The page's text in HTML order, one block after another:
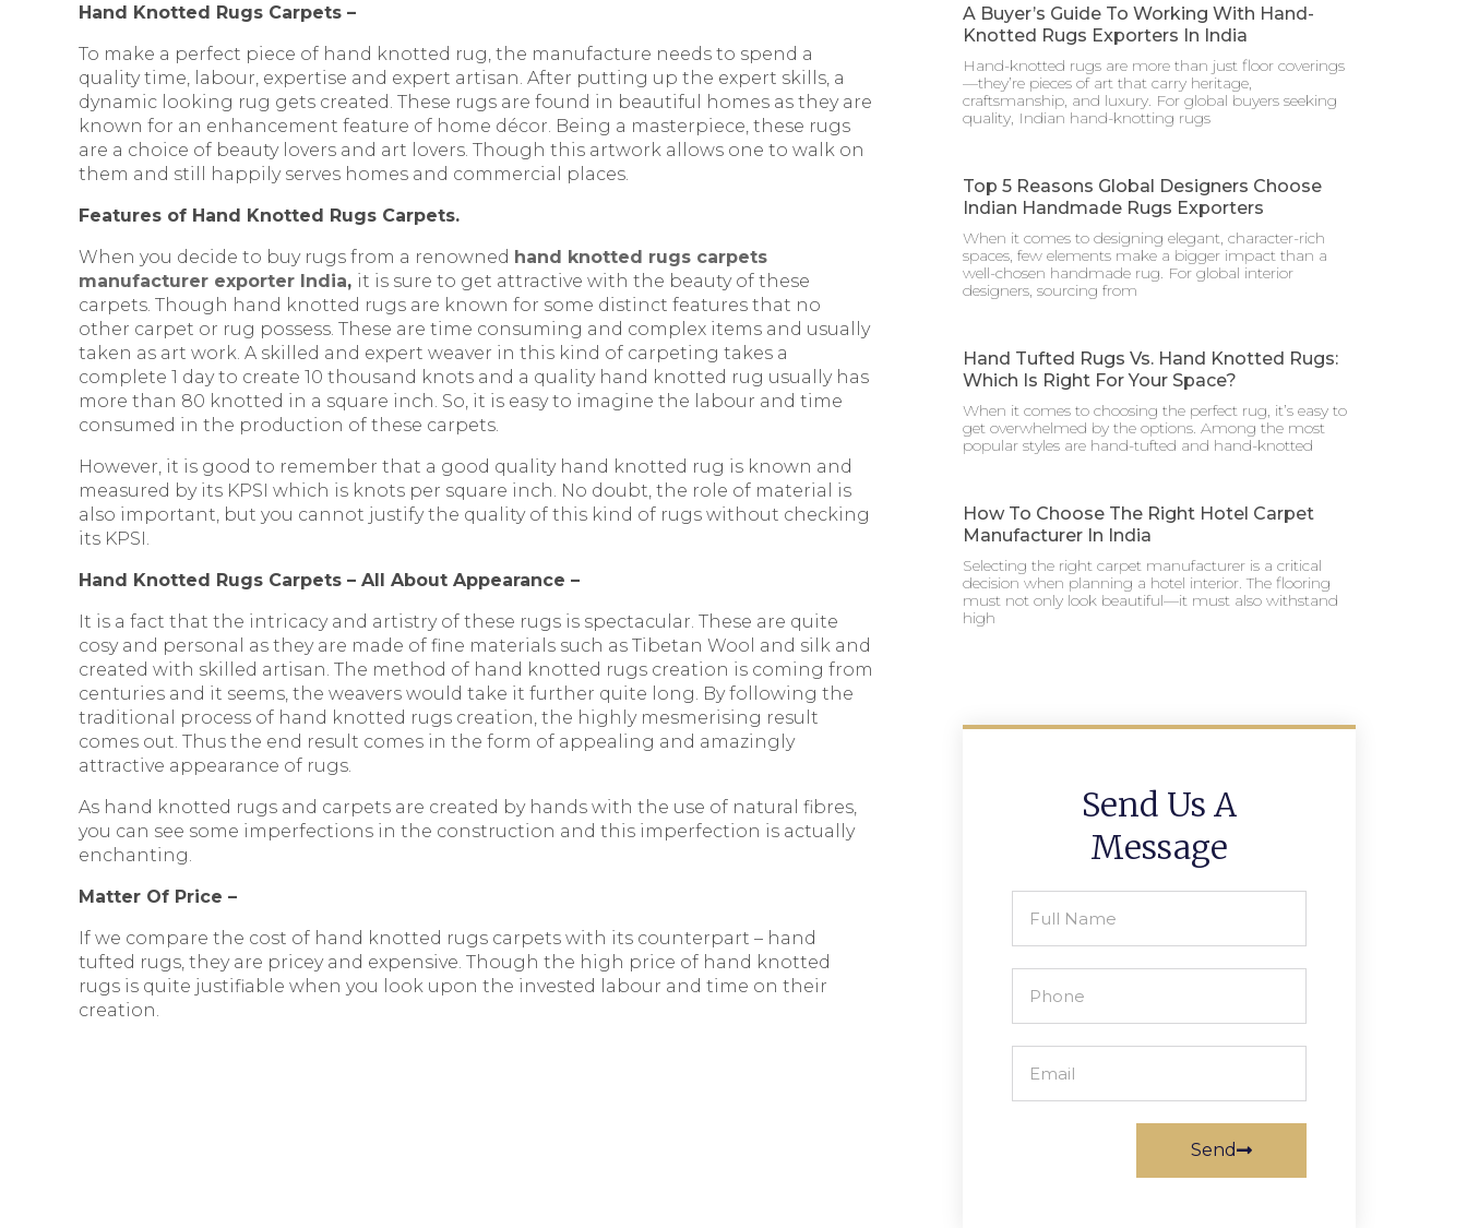
Hand Knotted Rugs Carpets –
To make a perfect piece of hand knotted rug, the manufacture needs to spend a
quality time, labour, expertise and expert artisan. After putting up the expert skills, a
dynamic looking rug gets created. These rugs are found in beautiful homes as they are
known for an enhancement feature of home décor. Being a masterpiece, these rugs
are a choice of beauty lovers and art lovers. Though this artwork allows one to walk on
them and still happily serves homes and commercial places.
Features of Hand Knotted Rugs Carpets.
When you decide to buy rugs from a renowned hand knotted rugs carpets
manufacturer exporter India, it is sure to get attractive with the beauty of these
carpets. Though hand knotted rugs are known for some distinct features that no
other carpet or rug possess. These are time consuming and complex items and usually
taken as art work. A skilled and expert weaver in this kind of carpeting takes a
complete 1 day to create 10 thousand knots and a quality hand knotted rug usually has
more than 80 knotted in a square inch. So, it is easy to imagine the labour and time
consumed in the production of these carpets.
However, it is good to remember that a good quality hand knotted rug is known and
measured by its KPSI which is knots per square inch. No doubt, the role of material is
also important, but you cannot justify the quality of this kind of rugs without checking
its KPSI.
Hand Knotted Rugs Carpets – All About Appearance –
It is a fact that the intricacy and artistry of these rugs is spectacular. These are quite
cosy and personal as they are made of fine materials such as Tibetan Wool and silk and
created with skilled artisan. The method of hand knotted rugs creation is coming from
centuries and it seems, the weavers would take it further quite long. By following the
traditional process of hand knotted rugs creation, the highly mesmerising result
comes out. Thus the end result comes in the form of appealing and amazingly
attractive appearance of rugs.
As hand knotted rugs and carpets are created by hands with the use of natural fibres,
you can see some imperfections in the construction and this imperfection is actually
enchanting.
Matter Of Price –
If we compare the cost of hand knotted rugs carpets with its counterpart – hand
tufted rugs, they are pricey and expensive. Though the high price of hand knotted
rugs is quite justifiable when you look upon the invested labour and time on their
creation.
A Buyer’s Guide To Working With Hand-
Knotted Rugs Exporters In India
Hand-knotted rugs are more than just floor coverings
—they’re pieces of art that carry heritage,
craftsmanship, and luxury. For global buyers seeking
quality, Indian hand-knotting rugs
Top 5 Reasons Global Designers Choose
Indian Handmade Rugs Exporters
When it comes to designing elegant, character-rich
spaces, few elements make a bigger impact than a
well-chosen handmade rug. For global interior
designers, sourcing from
Hand Tufted Rugs Vs. Hand Knotted Rugs:
Which Is Right For Your Space?
When it comes to choosing the perfect rug, it’s easy to
get overwhelmed by the options. Among the most
popular styles are hand-tufted and hand-knotted
How To Choose The Right Hotel Carpet
Manufacturer In India
Selecting the right carpet manufacturer is a critical
decision when planning a hotel interior. The flooring
must not only look beautiful—it must also withstand
high
Send Us A
Message
Send